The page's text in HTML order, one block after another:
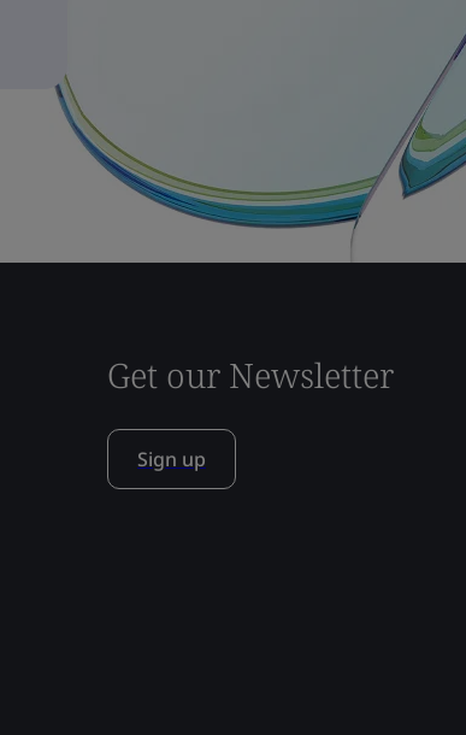
Get our Newsletter
Sign up